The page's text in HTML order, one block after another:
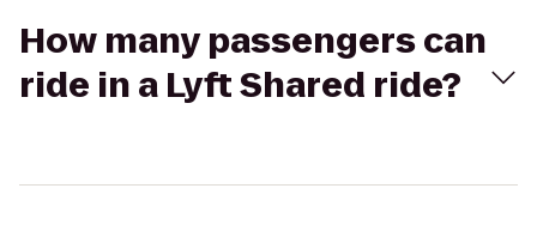
How many passengers can
ride in a Lyft Shared ride?